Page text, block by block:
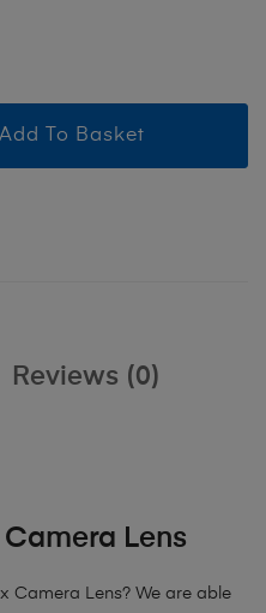
Add To Basket
Reviews (0)
Lens
Camera Lens? We are able